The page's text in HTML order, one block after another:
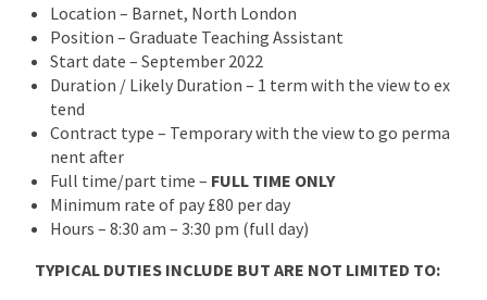
Location – Barnet, North London
Position – Graduate Teaching Assistant
Start date – September 2022
Duration / Likely Duration – 1 term with the view to ex
tend
Contract type – Temporary with the view to go perma
nent after
Full time/part time – FULL TIME ONLY
Minimum rate of pay £80 per day
Hours – 8:30 am – 3:30 pm (full day)
TYPICAL DUTIES INCLUDE BUT ARE NOT LIMITED TO: